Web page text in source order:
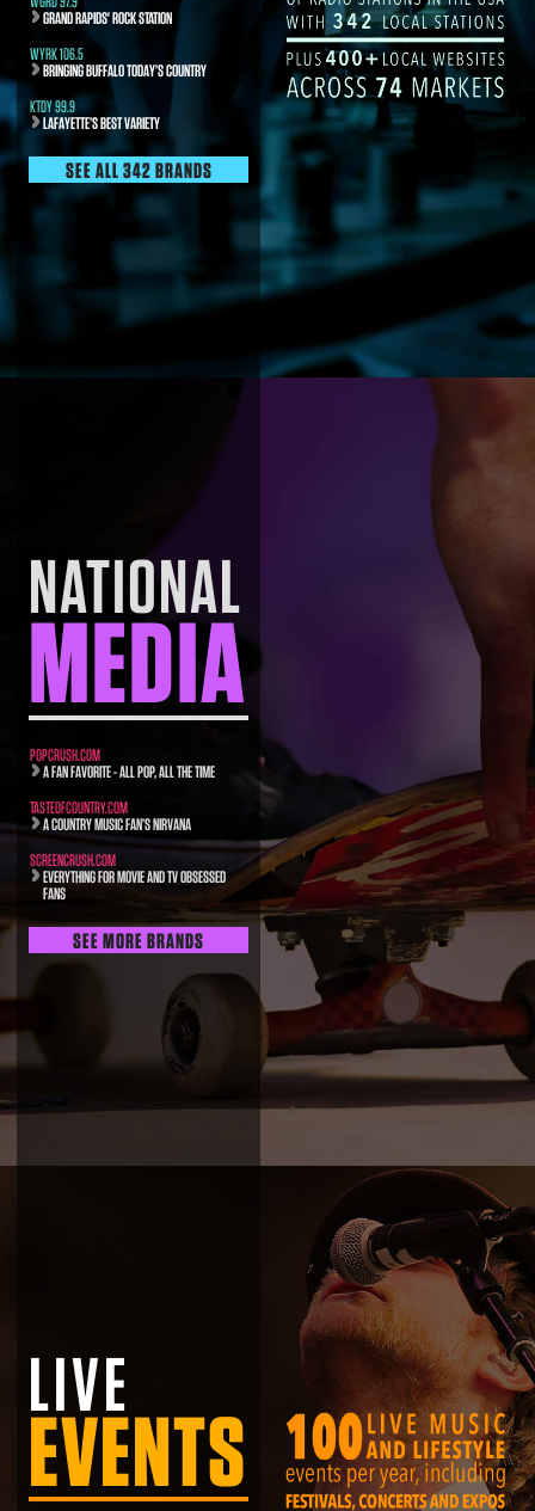
GRAND RAPIDS' ROCK STATION
WYRK 106.5
BRINGING BUFFALO TODAY’S COUNTRY
KTDY 99.9
LAFAYETTE’S BEST VARIETY
SEE ALL 342 BRANDS
NATIONAL
MEDIA
POPCRUSH.COM
A FAN FAVORITE - ALL POP, ALL THE TIME
TASTEOFCOUNTRY.COM
A COUNTRY MUSIC FAN’S NIRVANA
SCREENCRUSH.COM
EVERYTHING FOR MOVIE AND TV OBSESSED
FANS
SEE MORE BRANDS
LIVE
EVENTS